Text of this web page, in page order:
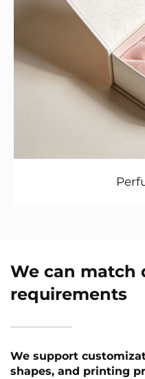
We can match
requirements
We support
shapes, and printing